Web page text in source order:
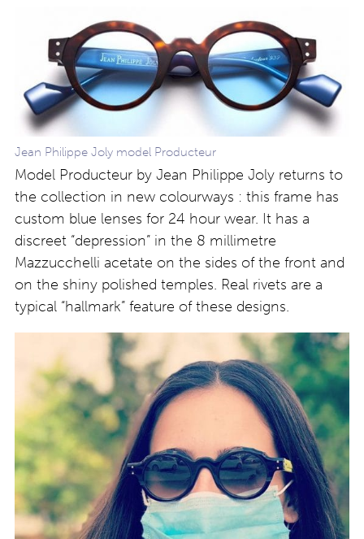
Jean Philippe Joly model Producteur
Model Producteur by Jean Philippe Joly returns to
the collection in new colourways : this frame has
custom blue lenses for 24 hour wear. It has a
discreet “depression” in the 8 millimetre
Mazzucchelli acetate on the sides of the front and
on the shiny polished temples. Real rivets are a
typical “hallmark” feature of these designs.